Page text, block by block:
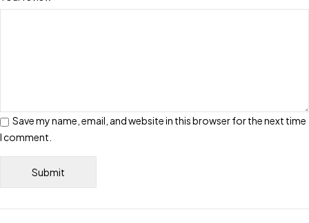
Save my name, email, and website in this browser for the next time
I comment.